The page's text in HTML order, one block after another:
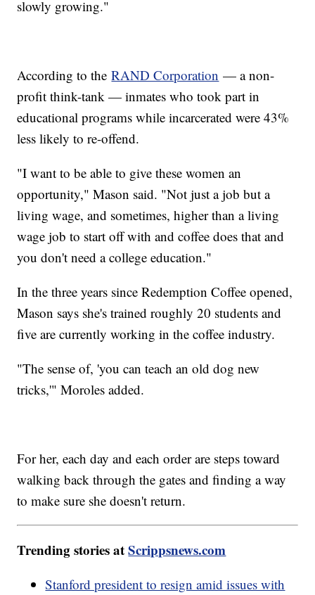
slowly growing."
According to theRAND Corporation — a non-
profit think-tank — inmates who took part in
educational programs while incarcerated were 43%
less likely to re-offend.
"I want to be able to give these women an
opportunity," Mason said. "Not just a job but a
living wage, and sometimes, higher than a living
wage job to start off with and coffee does that and
you don't need a college education."
In the three years since Redemption Coffee opened,
Mason says she's trained roughly 20 students and
five are currently working in the coffee industry.
"The sense of, 'you can teach an old dog new
tricks,'" Moroles added.
For her, each day and each order are steps toward
walking back through the gates and finding a way
to make sure she doesn't return.
Trending stories atScrippsnews.com
Stanford president to resign amid issues with